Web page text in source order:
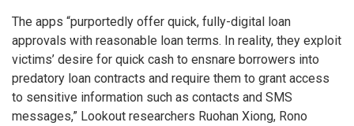
The apps “purportedly offer quick, fully-digital loan
approvals with reasonable loan terms. In reality, they exploit
victims’ desire for quick cash to ensnare borrowers into
predatory loan contracts and require them to grant access
to sensitive information such as contacts and SMS
messages,” Lookout researchers Ruohan Xiong, Rono